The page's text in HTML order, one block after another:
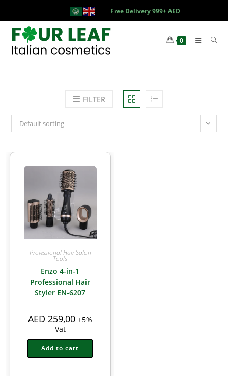
Free Delivery 999+ AED
0
FILTER
Default sorting
Professional Hair Salon
Tools
Enzo 4-in-1
Professional Hair
Styler EN-6207
AED 259,00 +5%
Vat
Add to cart